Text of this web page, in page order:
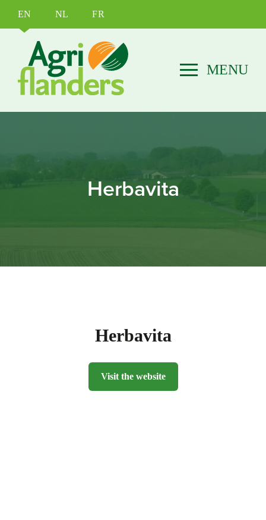
EN NL FR
Herbavita
Herbavita
Visit the website